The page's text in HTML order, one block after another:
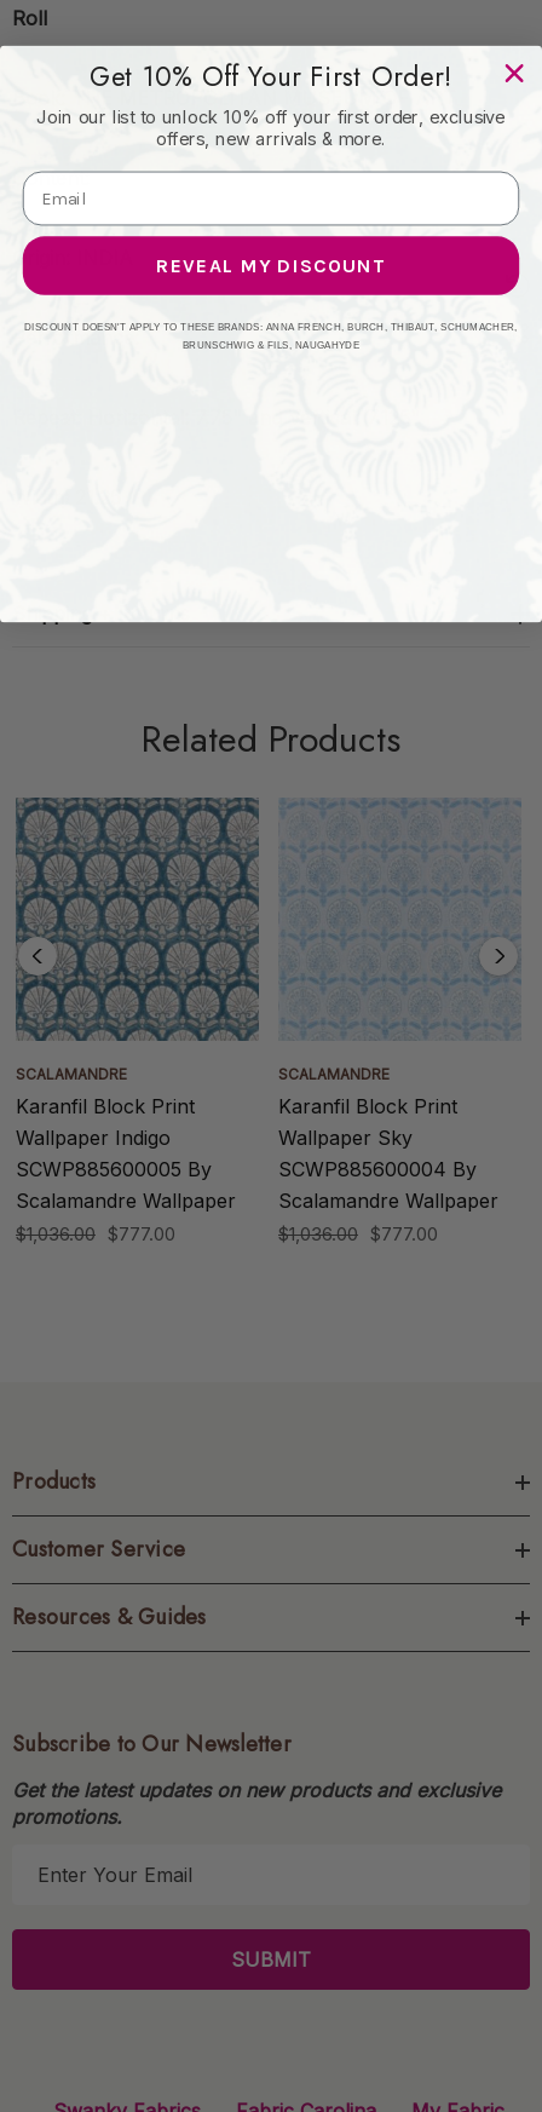
Roll
Content:
Origin: INDIA
Performance:
Related Products
SCALAMANDRE
Karanfil Block Print
Wallpaper Indigo
SCWP885600005 By
Scalamandre Wallpaper
$1,036.00 $777.00
SCALAMANDRE
Karanfil Block Print
Wallpaper Sky
SCWP885600004 By
Scalamandre Wallpaper
$1,036.00 $777.00
Products
Customer Service
Resources & Guides
Subscribe to Our Newsletter
Get the latest updates on new products and exclusive
promotions.
l
Get 10% Off Your First Order!
Join our list to unlock 10% off your first order, exclusive
offers, new arrivals & more.
REVEAL MY DISCOUNT
DISCOUNT DOESN'T APPLY TO THESE BRANDS: ANNA FRENCH, BURCH, THIBAUT, SCHUMACHER,
BRUNSCHWIG & FILS, NAUGAHYDE